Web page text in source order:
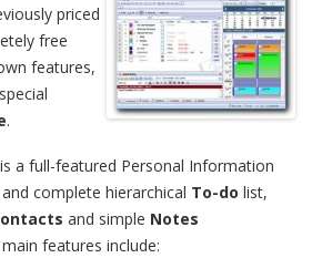
priced
free
features,
.
is a full-featured Personal Information
complete hierarchical To-do list,
and simple Notes
features include: